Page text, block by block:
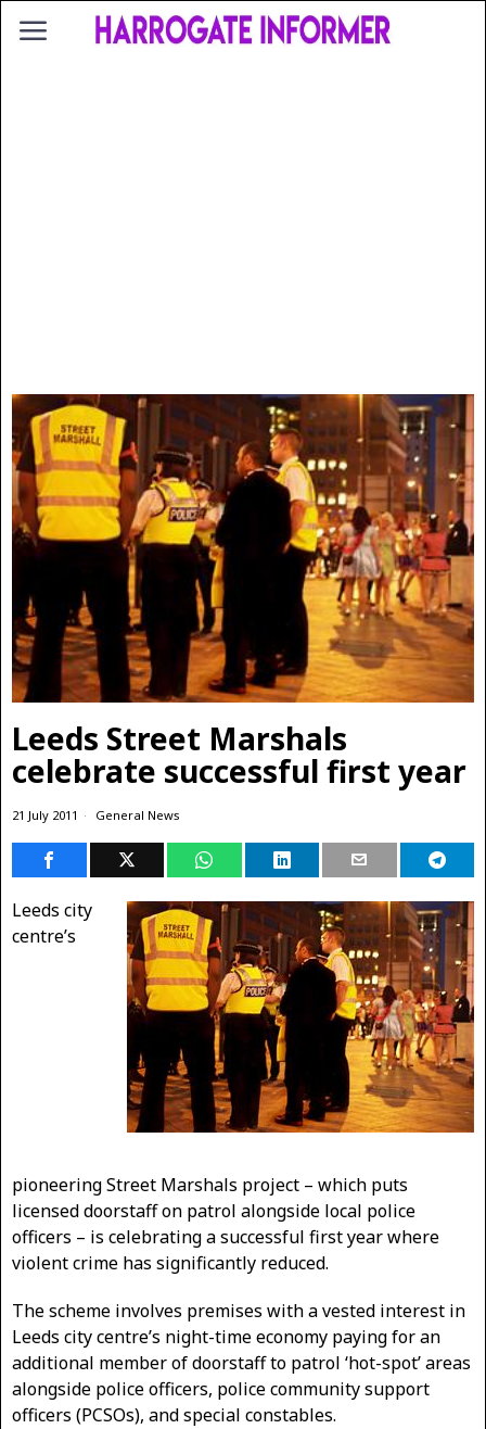
Leeds Street Marshals
celebrate successful first year
21 July 2011 General News
Leeds city
centre’s
pioneering Street Marshals project – which puts
licensed doorstaff on patrol alongside local police
officers – is celebrating a successful first year where
violent crime has significantly reduced.
The scheme involves premises with a vested interest in
Leeds city centre’s night-time economy paying for an
additional member of doorstaff to patrol ‘hot-spot’ areas
alongside police officers, police community support
officers (PCSOs), and special constables.